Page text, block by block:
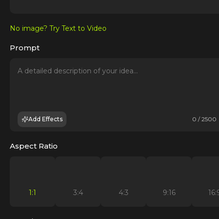
No image? Try Text to Video
Prompt
Add Effects 0 / 2500
Aspect Ratio
1:1 3:4 4:3 9:16